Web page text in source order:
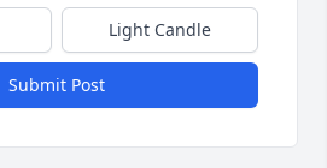
Light Candle
Submit Post